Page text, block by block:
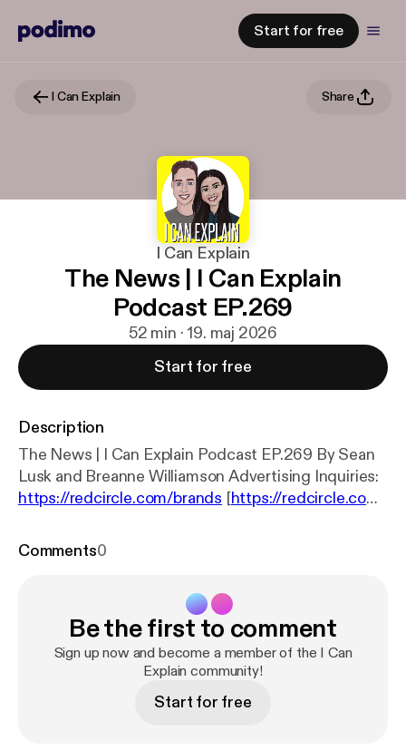
Start for free
I Can Explain Share
I Can Explain
The News | I Can Explain
Podcast EP.269
52 min · 19. maj 2026
Start for free
Description
The News | I Can Explain Podcast EP.269 By Sean
Lusk and Breanne Williamson Advertising Inquiries:
https://redcircle.com/brands [https://redcircle.com/
vacy
https://redcircle.com/privacy
Comments0
Be the first to comment
Sign up now and become a member of the I Can
Explain community!
Start for free